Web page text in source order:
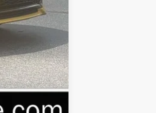
Compare Vehicle